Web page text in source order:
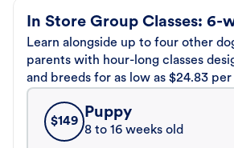
In Store Group Classes: 6-
Learn alongside up to four other
parents with hour-long classes
and breeds for as low as $24.83 per
$149
Puppy
8 to 16 weeks old